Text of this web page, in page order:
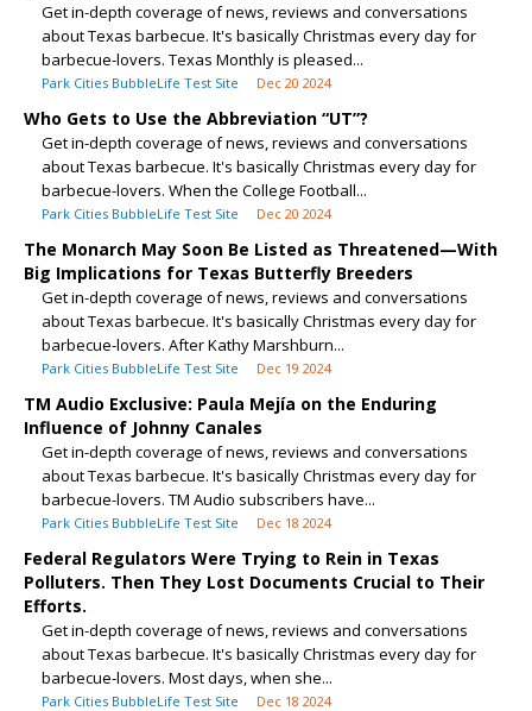
Get in-depth coverage of news, reviews and conversations
about Texas barbecue. It's basically Christmas every day for
barbecue-lovers. Texas Monthly is pleased...
Park Cities BubbleLife Test Site Dec 20 2024
Who Gets to Use the Abbreviation “UT”?
Get in-depth coverage of news, reviews and conversations
about Texas barbecue. It's basically Christmas every day for
barbecue-lovers. When the College Football...
Park Cities BubbleLife Test Site Dec 20 2024
The Monarch May Soon Be Listed as Threatened—With
Big Implications for Texas Butterfly Breeders
Get in-depth coverage of news, reviews and conversations
about Texas barbecue. It's basically Christmas every day for
barbecue-lovers. After Kathy Marshburn...
Park Cities BubbleLife Test Site Dec 19 2024
TM Audio Exclusive: Paula Mejía on the Enduring
Influence of Johnny Canales
Get in-depth coverage of news, reviews and conversations
about Texas barbecue. It's basically Christmas every day for
barbecue-lovers. TM Audio subscribers have...
Park Cities BubbleLife Test Site Dec 18 2024
Federal Regulators Were Trying to Rein in Texas
Polluters. Then They Lost Documents Crucial to Their
Efforts.
Get in-depth coverage of news, reviews and conversations
about Texas barbecue. It's basically Christmas every day for
barbecue-lovers. Most days, when she...
Park Cities BubbleLife Test Site Dec 18 2024